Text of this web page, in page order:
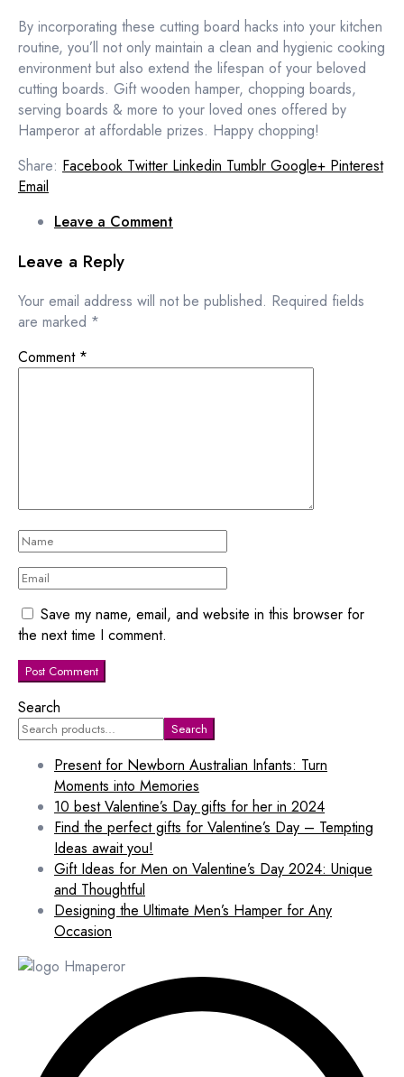
By incorporating these cutting board hacks into your kitchen
routine, you’ll not only maintain a clean and hygienic cooking
environment but also extend the lifespan of your beloved
cutting boards. Gift wooden hamper, chopping boards,
serving boards & more to your loved ones offered by
Hamperor at affordable prizes. Happy chopping!
Share: Facebook Twitter Linkedin Tumblr Google+ Pinterest
Email
Leave a Comment
Leave a Reply
Your email address will not be published. Required fields
are marked *
Comment *
Save my name, email, and website in this browser for
the next time I comment.
Search
Search
Present for Newborn Australian Infants: Turn
Moments into Memories
10 best Valentine’s Day gifts for her in 2024
Find the perfect gifts for Valentine’s Day – Tempting
Ideas await you!
Gift Ideas for Men on Valentine’s Day 2024: Unique
and Thoughtful
Designing the Ultimate Men’s Hamper for Any
Occasion